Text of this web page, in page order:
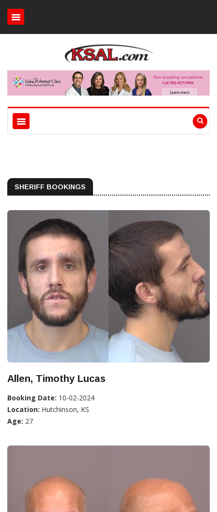
SHERIFF BOOKINGS
Allen, Timothy Lucas
Booking Date: 10-02-2024
Location: Hutchinson, KS
Age: 27